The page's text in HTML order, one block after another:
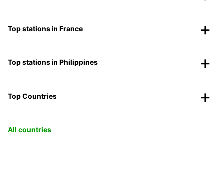
Top stations in France
Top stations in Philippines
Top Countries
All countries